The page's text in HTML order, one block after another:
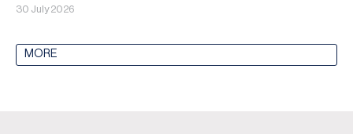
30 July 2026
MORE